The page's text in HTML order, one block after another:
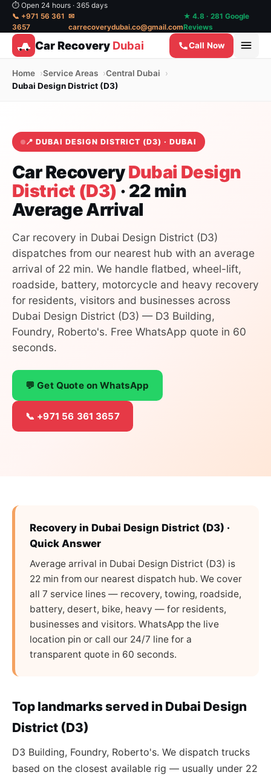
⏱ Open 24 hours · 365 days
📞 +971 56 361
3657
✉
carrecoverydubai.co@gmail.com
★ 4.8 · 281 Google
Reviews
Car Recovery Dubai Call Now
Home Service Areas
Central Dubai
Dubai Design District (D3)
📍 DUBAI DESIGN DISTRICT (D3) · DUBAI
Car RecoveryDubai Design
District (D3) · 22 min
Average Arrival
Car recovery in Dubai Design District (D3)
dispatches from our nearest hub with an average
arrival of 22 min. We handle flatbed, wheel-lift,
roadside, battery, motorcycle and heavy recovery
for residents, visitors and businesses across
Dubai Design District (D3) — D3 Building,
Foundry, Roberto's. Free WhatsApp quote in 60
seconds.
💬 Get Quote on WhatsApp
📞 +971 56 361 3657
Recovery in Dubai Design District (D3) ·
Quick Answer
Average arrival in Dubai Design District (D3) is
22 min from our nearest dispatch hub. We cover
all 7 service lines — recovery, towing, roadside,
battery, desert, bike, heavy — for residents,
businesses and visitors. WhatsApp the live
location pin or call our 24/7 line for a
transparent quote in 60 seconds.
Top landmarks served in Dubai Design
District (D3)
D3 Building, Foundry, Roberto's. We dispatch trucks
based on the closest available rig — usually under 22